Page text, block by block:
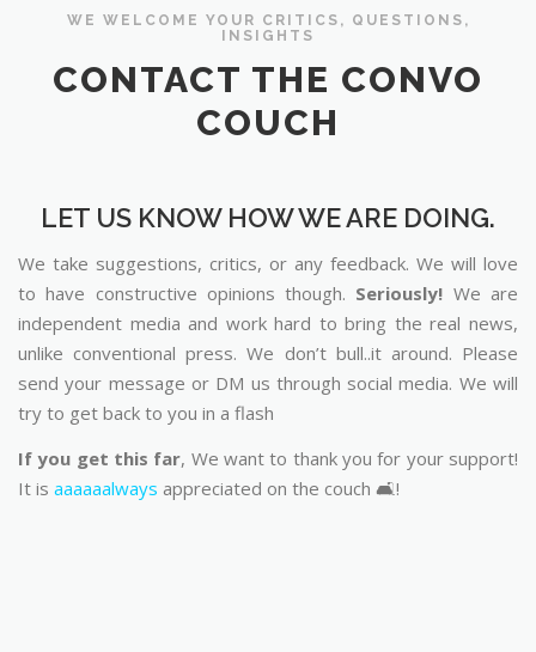
WE WELCOME YOUR CRITICS, QUESTIONS,
INSIGHTS
CONTACT THE CONVO
COUCH
LET US KNOW HOW WE ARE DOING.
We take suggestions, critics, or any feedback. We will love
to have constructive opinions though. Seriously! We are
independent media and work hard to bring the real news,
unlike conventional press. We don’t bull..it around. Please
send your message or DM us through social media. We will
try to get back to you in a flash
If you get this far, We want to thank you for your support!
It is aaaaaalways appreciated on the couch 🛋️!